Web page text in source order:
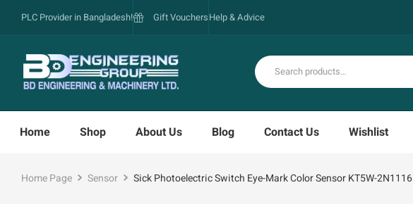
PLC Provider in Bangladesh! Gift VouchersHelp & Advice
Home Shop About Us Blog Contact Us Wishlist
Home Page Sensor Sick Photoelectric Switch Eye-Mark Color Sensor KT5W-2N1116